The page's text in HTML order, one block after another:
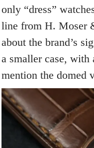
only “dress”
line from H. Moser
about the brand’s
a smaller case, with
mention the domed